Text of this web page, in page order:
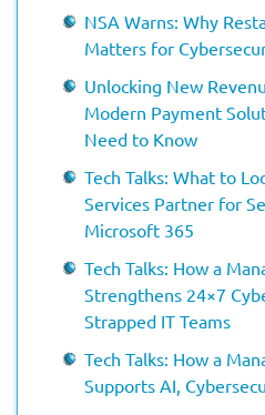
NSA Warns: Why
Matters for
Unlocking New
Modern Payment
Need to Know
Tech Talks: What to
Services Partner for
Microsoft 365
Tech Talks: How a
Strengthens 24×7
Strapped IT Teams
Tech Talks: How a
Supports AI,